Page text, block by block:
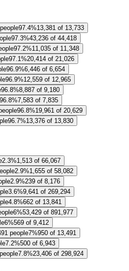
97.4%13,381 of 13,733
97.3%43,236 of 44,418
97.2%11,035 of 11,348
97.1%20,414 of 21,026
96.9%6,446 of 6,654
96.9%12,559 of 12,965
96.8%8,887 of 9,180
96.8%7,583 of 7,835
96.8%19,961 of 20,629
96.7%13,376 of 13,830
2.3%1,513 of 66,067
2.9%1,655 of 58,082
2.9%239 of 8,176
3.6%9,641 of 269,294
4.8%662 of 13,841
6%53,429 of 891,977
6%569 of 9,412
people7%950 of 13,491
7.2%500 of 6,943
7.8%23,406 of 298,924